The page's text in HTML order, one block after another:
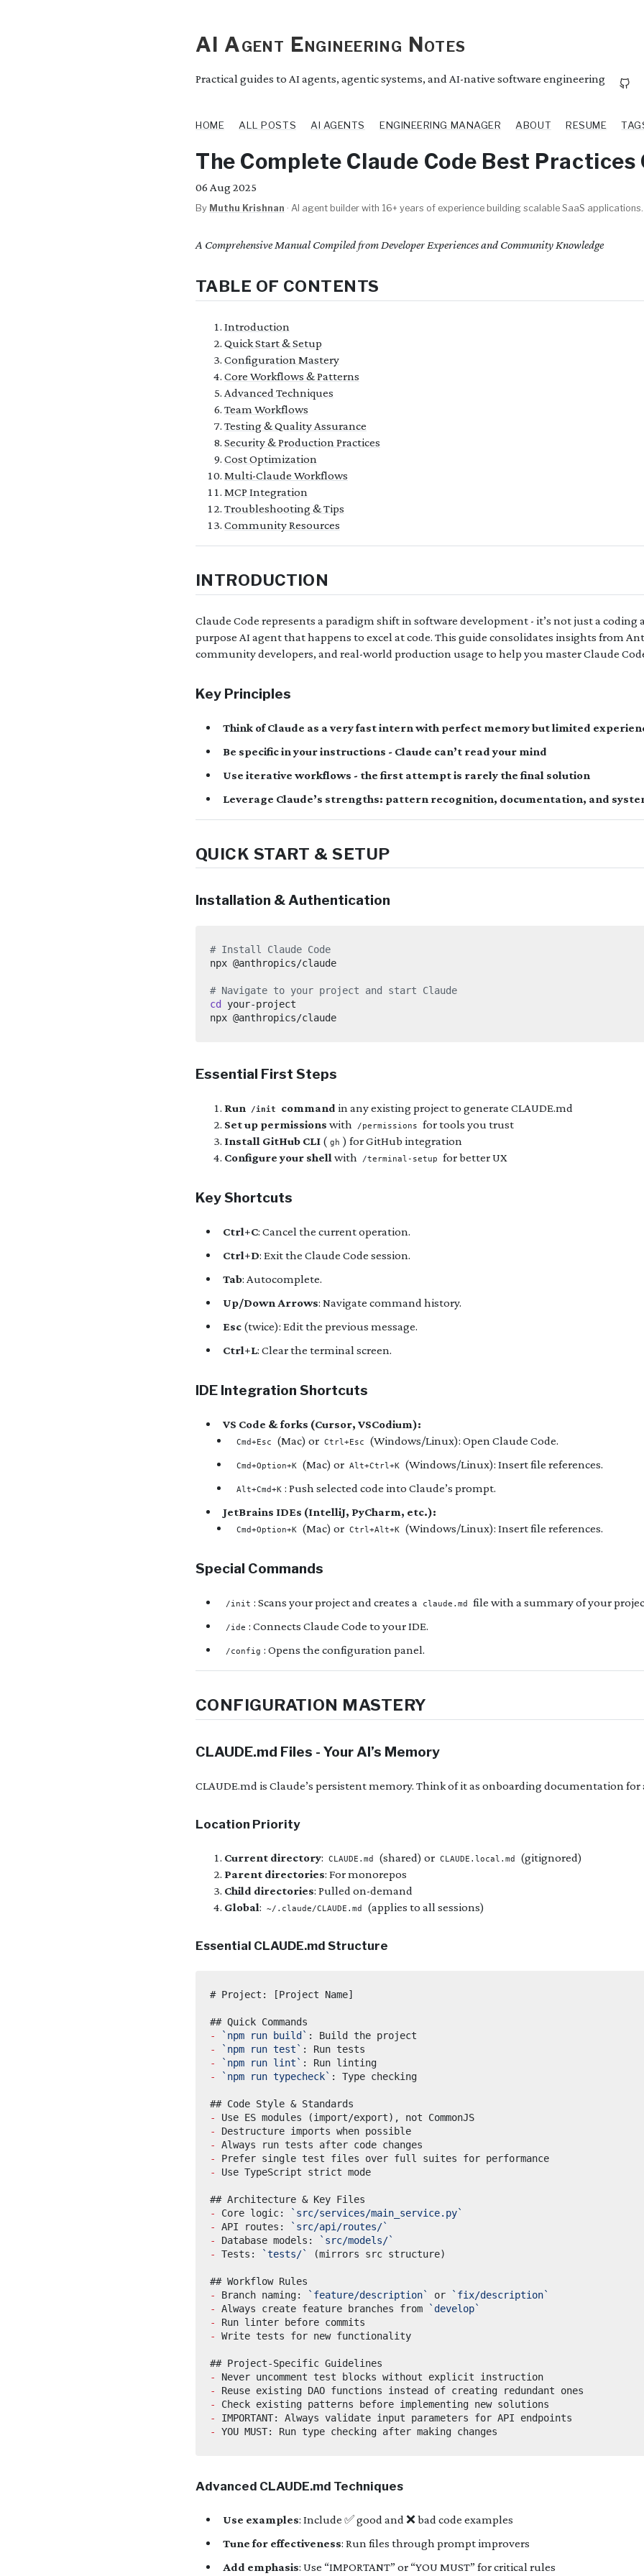
AI Agent Engineering Notes
Practical guides to AI agents, agentic systems, and AI-native software engineering
HOME ALL POSTS AI AGENTS ENGINEERING MANAGER ABOUT RESUME
The Complete Claude Code Best Practices
06 Aug 2025
By Muthu Krishnan · AI agent builder with 16+ years of experience building scalable SaaS applications.
A Comprehensive Manual Compiled from Developer Experiences and Community Knowledge
TABLE OF CONTENTS
Introduction
Quick Start & Setup
Configuration Mastery
Core Workflows & Patterns
Advanced Techniques
Team Workflows
Testing & Quality Assurance
Security & Production Practices
Cost Optimization
Multi-Claude Workflows
MCP Integration
Troubleshooting & Tips
Community Resources
INTRODUCTION
Claude Code represents a paradigm shift in software development - it’s not just a coding
purpose AI agent that happens to excel at code. This guide consolidates insights from
community developers, and real-world production usage to help you master Claude
Key Principles
Think of Claude as a very fast intern with perfect memory but limited
Be specific in your instructions - Claude can’t read your mind
Use iterative workflows - the first attempt is rarely the final solution
Leverage Claude’s strengths: pattern recognition, documentation, and
QUICK START & SETUP
Installation & Authentication
# Install Claude Code
# Navigate to your project and start Claude
cd
Essential First Steps
Run /init command in any existing project to generate CLAUDE.md
Set up permissions with /permissions
for tools you trust
Install GitHub CLI ( gh ) for GitHub integration
Configure your shellwith /terminal-setup for better UX
Key Shortcuts
Ctrl+C: Cancel the current operation.
Ctrl+D: Exit the Claude Code session.
Tab: Autocomplete.
Up/Down Arrows: Navigate command history.
Esc(twice): Edit the previous message.
Ctrl+L: Clear the terminal screen.
IDE Integration Shortcuts
VS Code & forks (Cursor, VSCodium):
Cmd+Esc (Mac) or Ctrl+Esc (Windows/Linux): Open Claude Code.
Cmd+Option+K (Mac) or Alt+Ctrl+K (Windows/Linux): Insert file references.
Alt+Cmd+K : Push selected code into Claude’s prompt.
JetBrains IDEs (IntelliJ, PyCharm, etc.):
Cmd+Option+K (Mac) or Ctrl+Alt+K (Windows/Linux): Insert file references.
Special Commands
/init : Scans your project and creates a claude.md file with a summary of your
/ide : Connects Claude Code to your IDE.
/config : Opens the configuration panel.
CONFIGURATION MASTERY
CLAUDE.md Files - Your AI’s Memory
CLAUDE.md is Claude’s persistent memory. Think of it as onboarding documentation
Location Priority
Current directory: CLAUDE.md (shared) or CLAUDE.local.md
(gitignored)
Parent directories: For monorepos
Child directories: Pulled on-demand
Global: ~/.claude/CLAUDE.md (applies to all sessions)
Essential CLAUDE.md Structure
-
`npm run build`
-
`npm run test`
-
`npm run lint`
-
`npm run typecheck`
-
-
-
-
-
-
Core logic:
`src/services/main_service.py`
-
API routes:
`src/api/routes/`
-
Database models:
`src/models/`
-
Tests: `tests/`
-
Branch naming: `feature/description` or
`fix/description`
-
Always create feature branches from
`develop`
-
-
-
-
-
-
-
Advanced CLAUDE.md Techniques
Use examples: Include ✅ good and ❌ bad code examples
Tune for effectiveness: Run files through prompt improvers
Add emphasis: Use “IMPORTANT” or “YOU MUST” for critical rules